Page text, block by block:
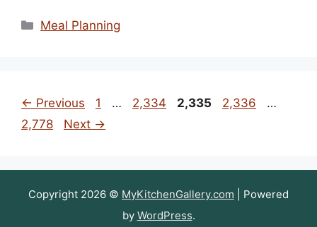
Categories
Meal Planning
← Previous Page
1 … Page
2,334 Page
2,335 Page
2,336 …
2,778
Next →
Copyright 2026 © MyKitchenGallery.com | Powered
by WordPress.